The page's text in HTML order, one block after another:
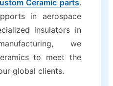
Ceramic parts.
in aerospace
insulators in
we
to meet the
global clients.